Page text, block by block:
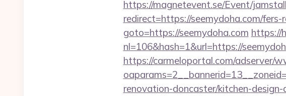
https://magnetevent.se/Event/
redirect=https://seemydoha.com/
goto=https://seemydoha.com https://
nl=106&hash=1&url=https://
https://carmeloportal.com/adserver/
renovation-doncaster/kitchen-